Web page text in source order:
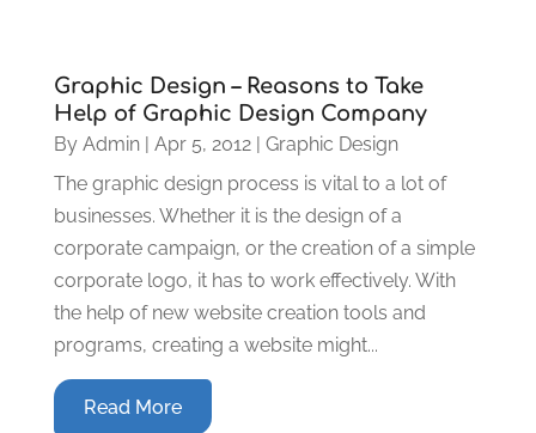
Graphic Design – Reasons to Take
Help of Graphic Design Company
By Admin| Apr 5, 2012| Graphic Design
The graphic design process is vital to a lot of
businesses. Whether it is the design of a
corporate campaign, or the creation of a simple
corporate logo, it has to work effectively. With
the help of new website creation tools and
programs, creating a website might...
Read More